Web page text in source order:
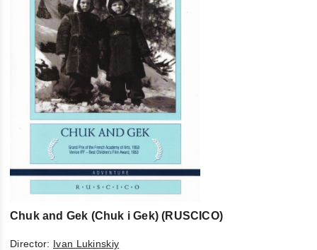
Chuk and Gek (Chuk i Gek) (RUSCICO)
Director: Ivan Lukinskiy